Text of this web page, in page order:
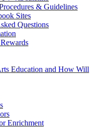
& Guidelines
Sites
Questions
Education and How Will
Enrichment